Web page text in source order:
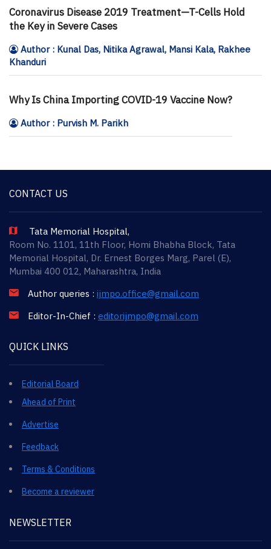
Coronavirus Disease 2019 Treatment—T-Cells Hold
the Key in Severe Cases
Author : Kunal Das, Nitika Agrawal, Mansi Kala, Rakhee
Khanduri
Why Is China Importing COVID-19 Vaccine Now?
Author : Purvish M. Parikh
CONTACT US
Tata Memorial Hospital,
Room No. 1101, 11th Floor, Homi Bhabha Block, Tata
Memorial Hospital, Dr. Ernest Borges Marg, Parel (E),
Mumbai 400 012, Maharashtra, India
Author queries : ijmpo.office@gmail.com
Editor-In-Chief : editorijmpo@gmail.com
QUICK LINKS
Editorial Board
Ahead of Print
Advertise
Feedback
Terms & Conditions
Become a reviewer
NEWSLETTER